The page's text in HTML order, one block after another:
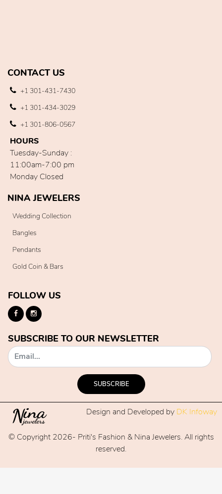
CONTACT US
+1 301-431-7430
+1 301-434-3029
+1 301-806-0567
HOURS
Tuesday-Sunday :
11:00am-7:00 pm
Monday Closed
NINA JEWELERS
Wedding Collection
Bangles
Pendants
Gold Coin & Bars
FOLLOW US
SUBSCRIBE TO OUR NEWSLETTER
SUBSCRIBE
Design and Developed by DK Infoway
© Copyright 2026- Priti's Fashion & Nina Jewelers. All rights
reserved.